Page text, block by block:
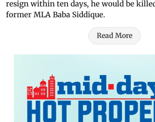
resign within ten days, he would be
former MLA Baba Siddique.
Read More